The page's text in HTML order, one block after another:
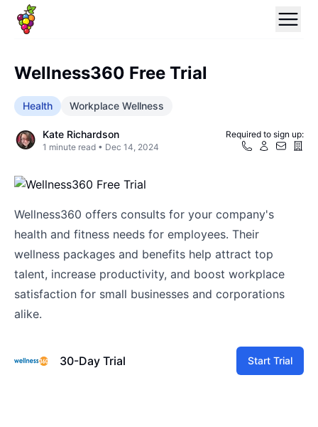
Wellness360 Free Trial
Health Workplace Wellness
Kate Richardson
1 minute read • Dec 14, 2024
Required to sign up:
Wellness360 offers consults for your company's
health and fitness needs for employees. Their
wellness packages and benefits help attract top
talent, increase productivity, and boost workplace
satisfaction for small businesses and corporations
alike.
30-Day Trial Start Trial